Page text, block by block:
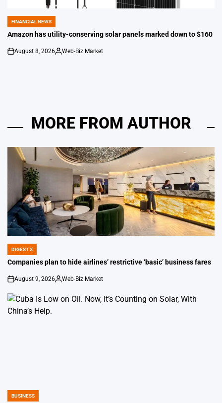
POSTED
IN
FINANCIAL NEWS
Amazon has utility-conserving solar panels marked down to $160
on
August 8, 2026
Posted
Web-Biz Market
MORE FROM AUTHOR
POSTED
IN
DIGEST X
Companies plan to hide airlines’ restrictive ‘basic’ business fares
on
August 9, 2026
Posted
Web-Biz Market
POSTED
BUSINESS